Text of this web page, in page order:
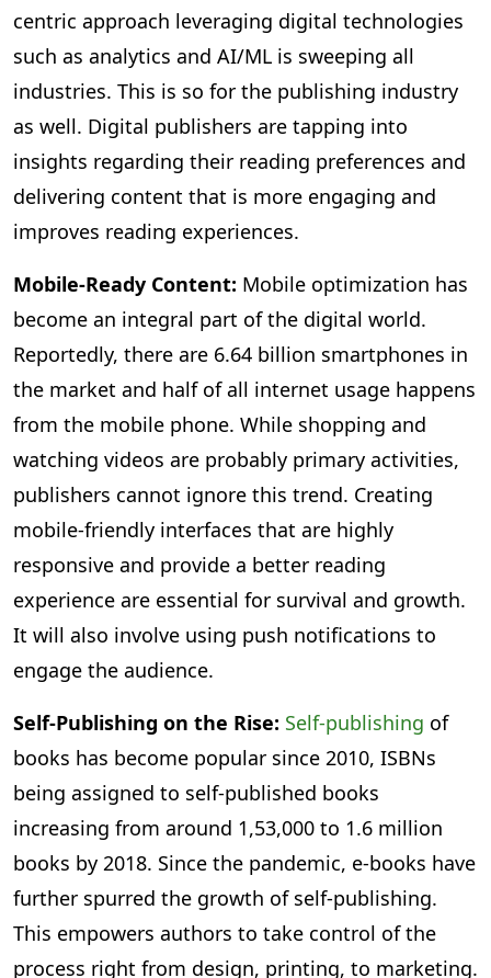
centric approach leveraging digital technologies
such as analytics and AI/ML is sweeping all
industries. This is so for the publishing industry
as well. Digital publishers are tapping into
insights regarding their reading preferences and
delivering content that is more engaging and
improves reading experiences.
Mobile-Ready Content: Mobile optimization has
become an integral part of the digital world.
Reportedly, there are 6.64 billion smartphones in
the market and half of all internet usage happens
from the mobile phone. While shopping and
watching videos are probably primary activities,
publishers cannot ignore this trend. Creating
mobile-friendly interfaces that are highly
responsive and provide a better reading
experience are essential for survival and growth.
It will also involve using push notifications to
engage the audience.
Self-Publishing on the Rise: Self-publishing of
books has become popular since 2010, ISBNs
being assigned to self-published books
increasing from around 1,53,000 to 1.6 million
books by 2018. Since the pandemic, e-books have
further spurred the growth of self-publishing.
This empowers authors to take control of the
process right from design, printing, to marketing.